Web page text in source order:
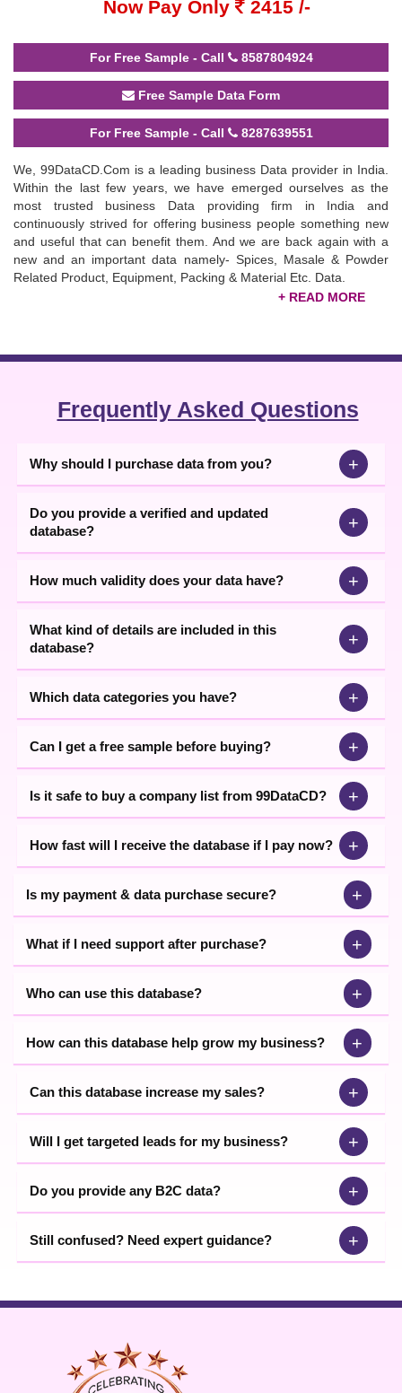
Now Pay Only 2415 /-
For Free Sample - Call 8587804924
Free Sample Data Form
For Free Sample - Call 8287639551
We, 99DataCD.Com is a leading business Data provider in India.
Within the last few years, we have emerged ourselves as the
most trusted business Data providing firm in India and
continuously strived for offering business people something new
and useful that can benefit them. And we are back again with a
new and an important data namely- Spices, Masale & Powder
Related Product, Equipment, Packing & Material Etc. Data.
Packing & Material Etc. Industry. This data consists information of
same sector. A business professional can find his complementary
business entity that will ensure the availability of required input
business to grow efficiently which is the main motive of this data.
of our All India spreaded Business Network. We also procure data
by our participation in various Exhibitions held across India. Apart
from, there are also many sources of our collection and we never
negotiate with genuinely. Thus, avail our clients only with
authentic business Data at an economical cost.
Frequently Asked Questions
Why should I purchase data from you? +
Do you provide a verified and updated
database?
+
How much validity does your data have? +
What kind of details are included in this
database?
+
Which data categories you have? +
Can I get a free sample before buying? +
Is it safe to buy a company list from 99DataCD? +
How fast will I receive the database if I pay now? +
Is my payment & data purchase secure? +
What if I need support after purchase? +
Who can use this database? +
How can this database help grow my business? +
Can this database increase my sales? +
Will I get targeted leads for my business? +
Do you provide any B2C data? +
Still confused? Need expert guidance? +